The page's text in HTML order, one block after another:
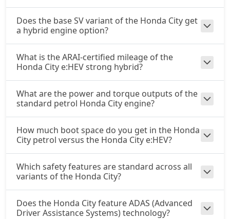
Does the base SV variant of the Honda City get
a hybrid engine option?
What is the ARAI-certified mileage of the
Honda City e:HEV strong hybrid?
What are the power and torque outputs of the
standard petrol Honda City engine?
How much boot space do you get in the Honda
City petrol versus the Honda City e:HEV?
Which safety features are standard across all
variants of the Honda City?
Does the Honda City feature ADAS (Advanced
Driver Assistance Systems) technology?